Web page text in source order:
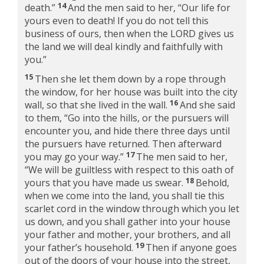
death.” 14And the men said to her, “Our life for
yours even to death! If you do not tell this
business of ours, then when the LORD gives us
the land we will deal kindly and faithfully with
you.”
15 Then she let them down by a rope through
the window, for her house was built into the city
wall, so that she lived in the wall. 16And she said
to them, “Go into the hills, or the pursuers will
encounter you, and hide there three days until
the pursuers have returned. Then afterward
you may go your way.” 17The men said to her,
“We will be guiltless with respect to this oath of
yours that you have made us swear. 18 Behold,
when we come into the land, you shall tie this
scarlet cord in the window through which you let
us down, and you shall gather into your house
your father and mother, your brothers, and all
your father’s household. 19Then if anyone goes
out of the doors of your house into the street,